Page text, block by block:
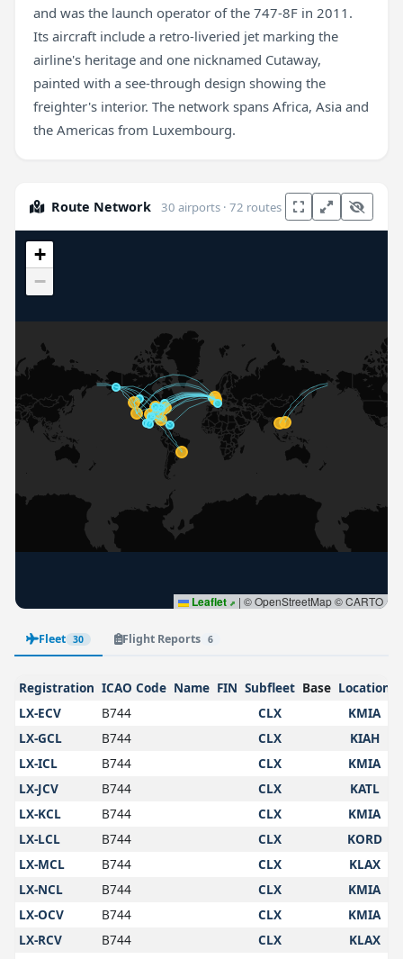
and was the launch operator of the 747-8F in 2011.
Its aircraft include a retro-liveried jet marking the
airline's heritage and one nicknamed Cutaway,
painted with a see-through design showing the
freighter's interior. The network spans Africa, Asia and
the Americas from Luxembourg.
Route Network 30 airports · 72 routes
+
−
Leaflet | © OpenStreetMap © CARTO
Fleet 30 Flight Reports 6
Registration ICAO Code Name FIN Subfleet Base Location
LX-ECV
B744 CLX
KMIA
LX-GCL
B744 CLX
KIAH
LX-ICL
B744 CLX
KMIA
LX-JCV
B744 CLX
KATL
LX-KCL
B744 CLX
KMIA
LX-LCL
B744 CLX
KORD
LX-MCL
B744 CLX
KLAX
LX-NCL
B744 CLX
KMIA
LX-OCV
B744 CLX
KMIA
LX-RCV
B744 CLX
KLAX